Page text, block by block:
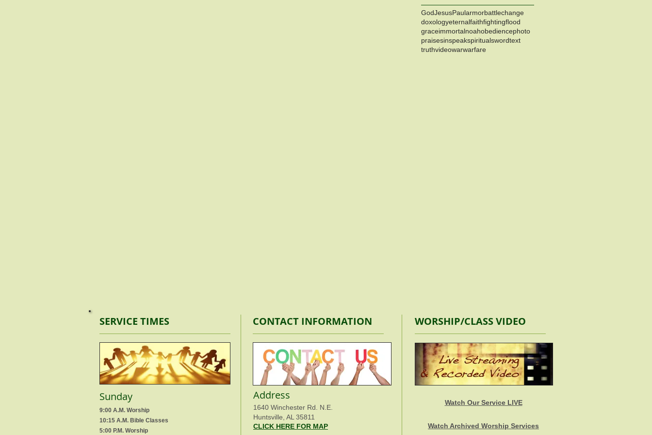
GodJesusPaularmorbattlechange
doxologyeternalfaithfightingflood
graceimmortalnoahobediencephoto
praisesinspeakspiritualswordtext
truthvideowarwarfare
SERVICE TIMES
Sunday
9:00 A.M. Worship
10:15 A.M. Bible Classes
5:00 P.M. Worship
CONTACT INFORMATION
Address
1640 Winchester Rd. N.E.
Huntsville, AL 35811
CLICK HERE FOR MAP
WORSHIP/CLASS VIDEO
Watch Our Service LIVE
Watch Archived Worship Services